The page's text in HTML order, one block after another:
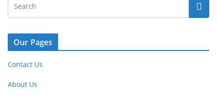
Our Pages
Contact Us
About Us